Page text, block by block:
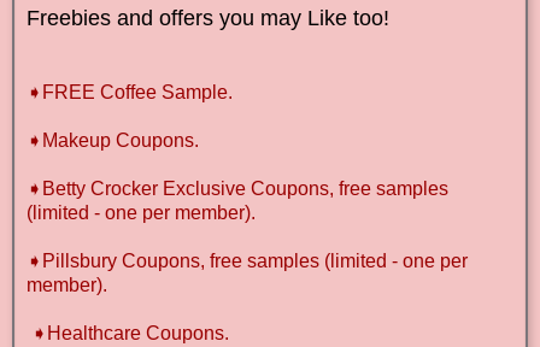
Freebies and offers you may Like too!
➧FREE Coffee Sample.
➧Makeup Coupons.
➧Betty Crocker Exclusive Coupons, free samples
(limited - one per member).
➧Pillsbury Coupons, free samples (limited - one per
member).
➧Healthcare Coupons.